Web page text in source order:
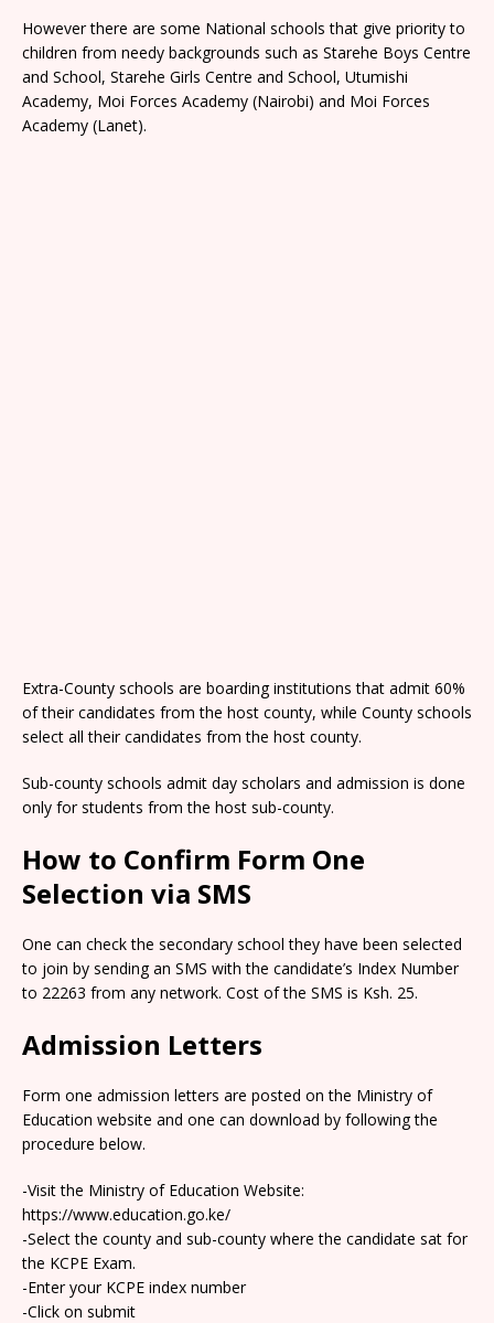
However there are some National schools that give priority to
children from needy backgrounds such as Starehe Boys Centre
and School, Starehe Girls Centre and School, Utumishi
Academy, Moi Forces Academy (Nairobi) and Moi Forces
Academy (Lanet).
Extra-County schools are boarding institutions that admit 60%
of their candidates from the host county, while County schools
select all their candidates from the host county.
Sub-county schools admit day scholars and admission is done
only for students from the host sub-county.
How to Confirm Form One
Selection via SMS
One can check the secondary school they have been selected
to join by sending an SMS with the candidate’s Index Number
to 22263 from any network. Cost of the SMS is Ksh. 25.
Admission Letters
Form one admission letters are posted on the Ministry of
Education website and one can download by following the
procedure below.
-Visit the Ministry of Education Website:
https://www.education.go.ke/
-Select the county and sub-county where the candidate sat for
the KCPE Exam.
-Enter your KCPE index number
-Click on submit